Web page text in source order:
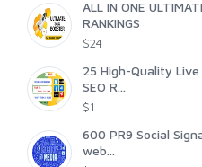
ALL IN ONE
RANKINGS
$24
25 High-Quality
SEO R...
$1
600 PR9 Social
web...